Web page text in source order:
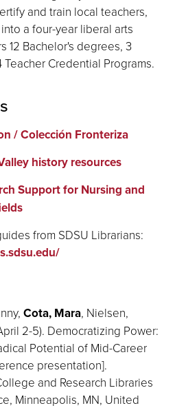
and train local teachers,
a four-year liberal arts
12 Bachelor's degrees, 3
Credential Programs.
/ Colección Fronteriza
history resources
Support for Nursing and
from SDSU Librarians:
Cota, Mara, Nielsen,
2-5). Democratizing Power:
Potential of Mid-Career
presentation].
and Research Libraries
Minneapolis, MN, United